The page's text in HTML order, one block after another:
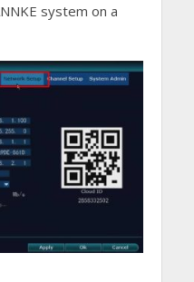
system on a